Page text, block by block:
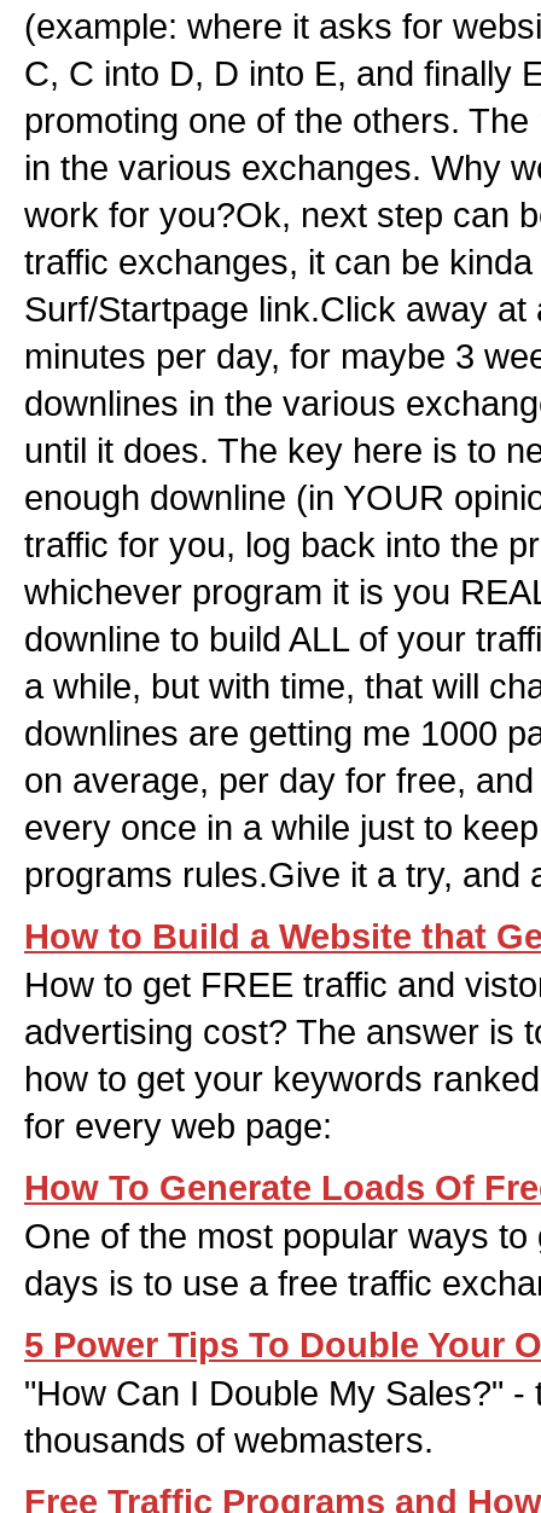
(example: where it asks for
C, C into D, D into E, and finally
promoting one of the others.
in the various exchanges. Why
work for you?Ok, next step can
traffic exchanges, it can be
Surf/Startpage link.Click away
minutes per day, for maybe 3
downlines in the various
until it does. The key here is to
enough downline (in YOUR
traffic for you, log back into the
whichever program it is you
downline to build ALL of your
a while, but with time, that will
downlines are getting me 1000
on average, per day for free,
every once in a while just to
programs rules.Give it a try, and
How to Build a Website that
How to get FREE traffic and
advertising cost? The answer is
how to get your keywords
for every web page:
How To Generate Loads Of
One of the most popular ways
days is to use a free traffic
5 Power Tips To Double Your
"How Can I Double My Sales?"
thousands of webmasters.
Free Traffic Programs and